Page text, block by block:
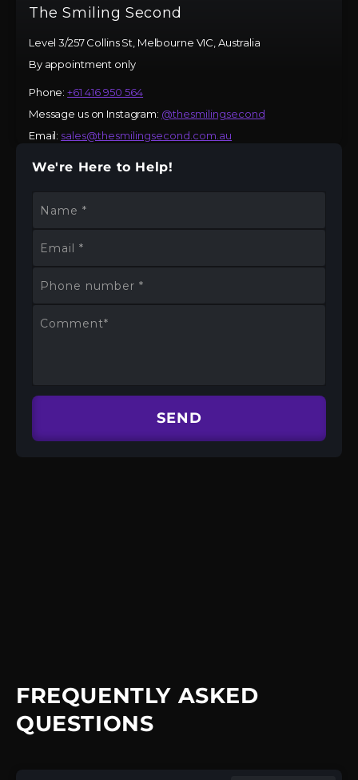
The Smiling Second
Level 3/257 Collins St, Melbourne VIC, Australia
By appointment only
Phone:+61 416 950 564
Message us on Instagram: @thesmilingsecond
Email: sales@thesmilingsecond.com.au
We're Here to Help!
Name *
Email *
Phone number *
Comment*
SEND
FREQUENTLY ASKED
QUESTIONS